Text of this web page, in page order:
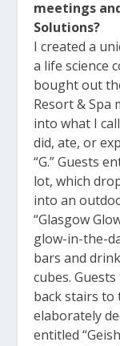
meetings
Solutions?
I created a
a life science
bought out
Resort & Spa
into what I
did, ate, or
“G.” Guests
lot, which
into an
“Glasgow
glow-in-the-
bars and
cubes.
back stairs to
elaborately
entitled